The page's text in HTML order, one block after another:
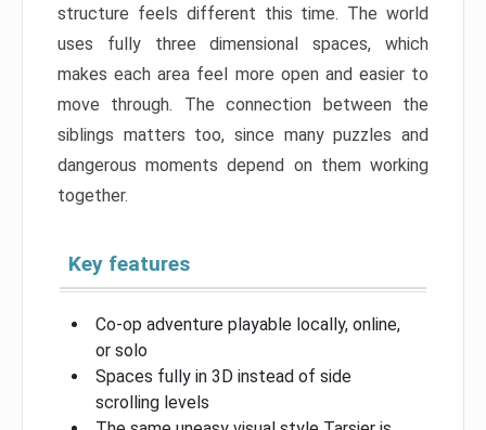
structure feels different this time. The world
uses fully three dimensional spaces, which
makes each area feel more open and easier to
move through. The connection between the
siblings matters too, since many puzzles and
dangerous moments depend on them working
together.
Key features
Co-op adventure playable locally, online,
or solo
Spaces fully in 3D instead of side
scrolling levels